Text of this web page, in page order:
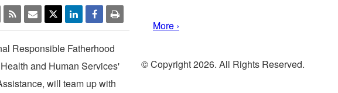
Responsible Fatherhood
and Human Services'
will team up with
More ›
© Copyright 2026. All Rights Reserved.